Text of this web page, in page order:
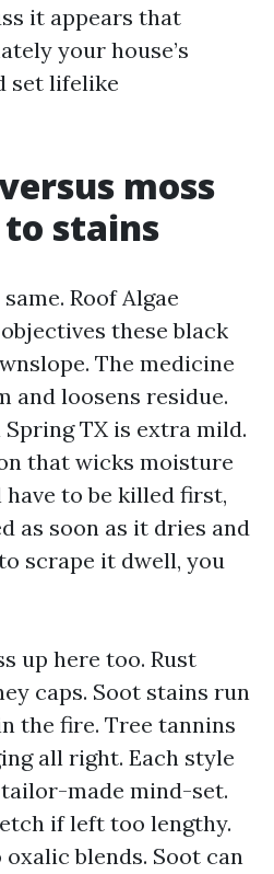
it appears that
your house’s
set lifelike
moss
to stains
Roof Algae
these black
The medicine
and loosens residue.
Spring TX is extra mild.
that wicks moisture
to be killed first,
as soon as it dries and
scrape it dwell, you
up here too. Rust
caps. Soot stains run
the fire. Tree tannins
all right. Each style
made mind-set.
if left too lengthy.
blends. Soot can